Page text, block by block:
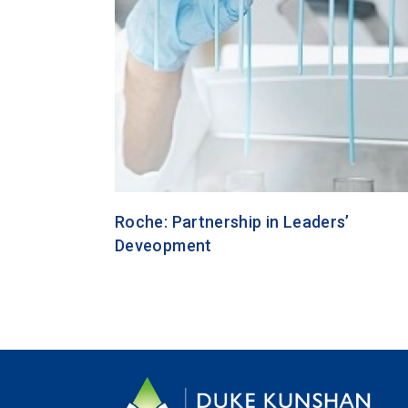
Roche: Partnership in Leaders’
Deveopment